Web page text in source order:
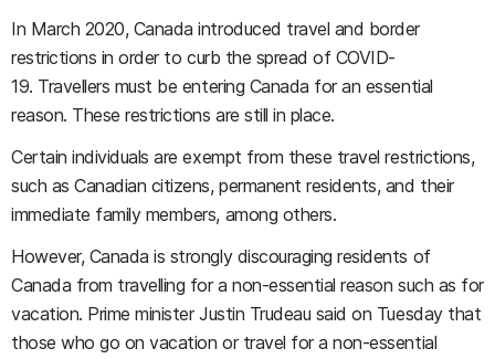
In March 2020, Canada introduced travel and border
restrictions in order to curb the spread of COVID-
19. Travellers must be entering Canada for an essential
reason. These restrictions are still in place.
Certain individuals are exempt from these travel restrictions,
such as Canadian citizens, permanent residents, and their
immediate family members, among others.
However, Canada is strongly discouraging residents of
Canada from travelling for a non-essential reason such as for
vacation. Prime minister Justin Trudeau said on Tuesday that
those who go on vacation or travel for a non-essential